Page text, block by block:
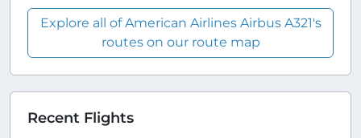
Explore all of American Airlines Airbus A321's
routes on our route map
Recent Flights